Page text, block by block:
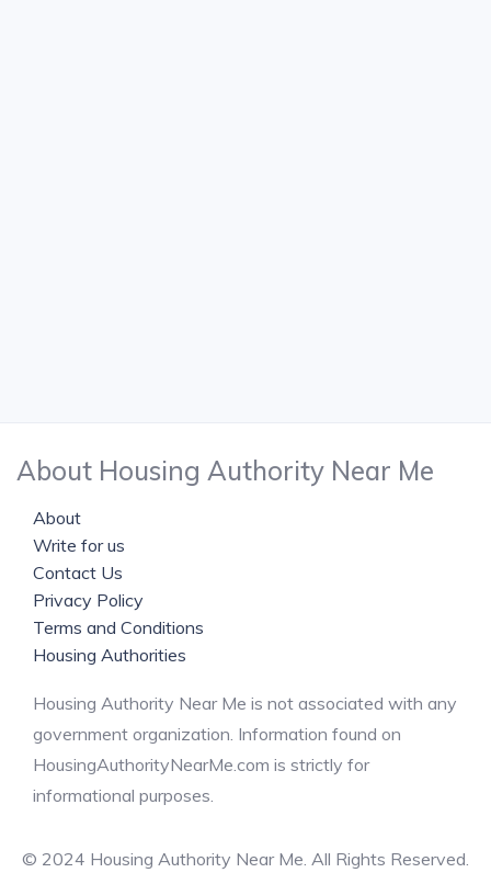
About Housing Authority Near Me
About
Write for us
Contact Us
Privacy Policy
Terms and Conditions
Housing Authorities
Housing Authority Near Me is not associated with any
government organization. Information found on
HousingAuthorityNearMe.com is strictly for
informational purposes.
© 2024 Housing Authority Near Me. All Rights Reserved.